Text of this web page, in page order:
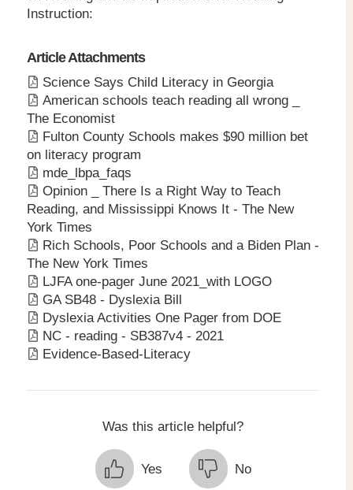
Instruction:
Article Attachments
Science Says Child Literacy in Georgia
American schools teach reading all wrong _
The Economist
Fulton County Schools makes $90 million bet
on literacy program
mde_lbpa_faqs
Opinion _ There Is a Right Way to Teach
Reading, and Mississippi Knows It - The New
York Times
Rich Schools, Poor Schools and a Biden Plan -
The New York Times
LJFA one-pager June 2021_with LOGO
GA SB48 - Dyslexia Bill
Dyslexia Activities One Pager from DOE
NC - reading - SB387v4 - 2021
Evidence-Based-Literacy
Was this article helpful?
Yes No